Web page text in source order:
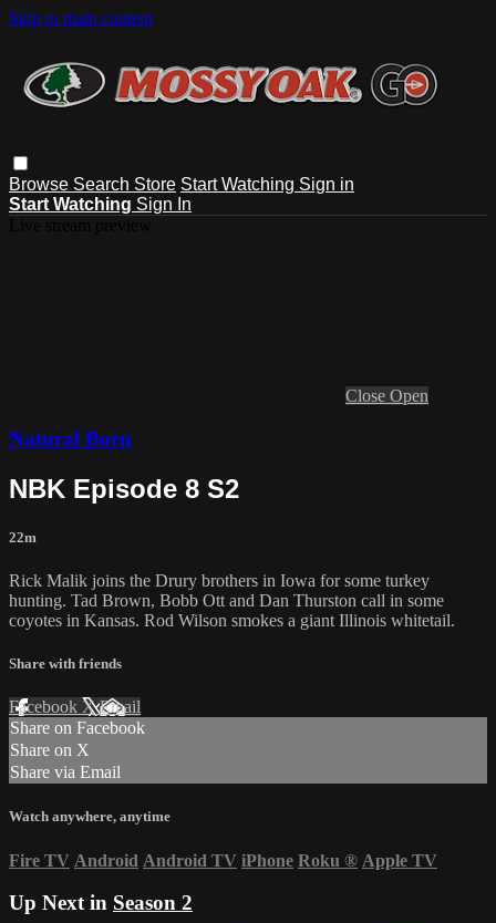
Skip to main content
Browse Search Store Start Watching Sign in
Start Watching Sign In
Close Open
Natural Born
NBK Episode 8 S2
22m
Rick Malik joins the Drury brothers in Iowa for some turkey
hunting. Tad Brown, Bobb Ott and Dan Thurston call in some
coyotes in Kansas. Rod Wilson smokes a giant Illinois whitetail.
Share with friends
Facebook XEmail
Share on Facebook
Share on X
Share via Email
Watch anywhere, anytime
Fire TV Android Android TV iPhone Roku ® Apple TV
Up Next in Season 2